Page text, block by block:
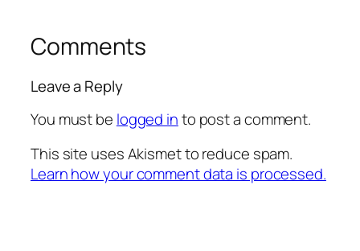
Comments
Leave a Reply
You must be logged into post a comment.
This site uses Akismet to reduce spam.
Learn how your comment data is processed.